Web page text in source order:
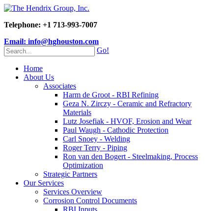
Telephone: +1 713-993-7007
Email: info@hghouston.com
Go!
Home
About Us
Associates
Harm de Groot - RBI Refining
Geza N. Zirczy - Ceramic and Refractory
Materials
Lutz Josefiak - HVOF, Erosion and Wear
Paul Waugh - Cathodic Protection
Carl Snoey - Welding
Roger Terry - Piping
Ron van den Bogert - Steelmaking, Process
Optimization
Strategic Partners
Our Services
Services Overview
Corrosion Control Documents
RBI Inputs